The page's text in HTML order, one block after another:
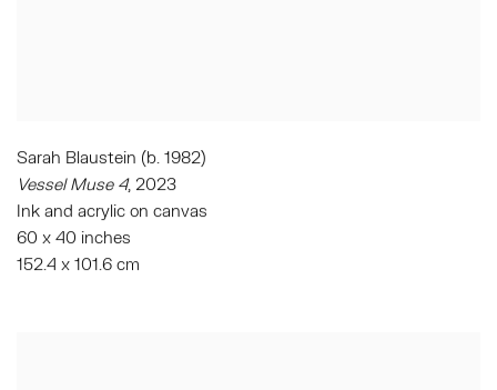
Sarah Blaustein (b. 1982)
Vessel Muse 4, 2023
Ink and acrylic on canvas
60 x 40 inches
152.4 x 101.6 cm